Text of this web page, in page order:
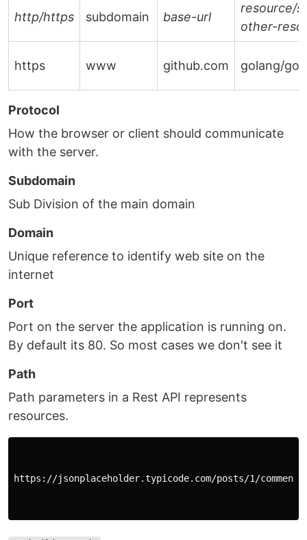
http/https subdomain base-url
resource/
other-
https www github.com golang/go/
Protocol
How the browser or client should communicate
with the server.
Subdomain
Sub Division of the main domain
Domain
Unique reference to identify web site on the
internet
Port
Port on the server the application is running on.
By default its 80. So most cases we don't see it
Path
Path parameters in a Rest API represents
resources.
https://jsonplaceholder.typicode.com/posts/1/comments